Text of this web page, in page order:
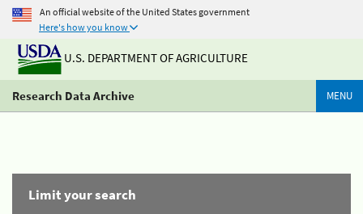
An official website of the United States government
Here's how you know
U.S. DEPARTMENT OF AGRICULTURE
Research Data Archive MENU
Limit your search